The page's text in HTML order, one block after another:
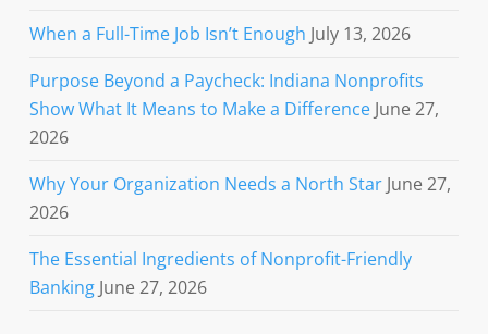
When a Full-Time Job Isn’t Enough July 13, 2026
Purpose Beyond a Paycheck: Indiana Nonprofits
Show What It Means to Make a Difference June 27,
2026
Why Your Organization Needs a North Star June 27,
2026
The Essential Ingredients of Nonprofit-Friendly
Banking June 27, 2026